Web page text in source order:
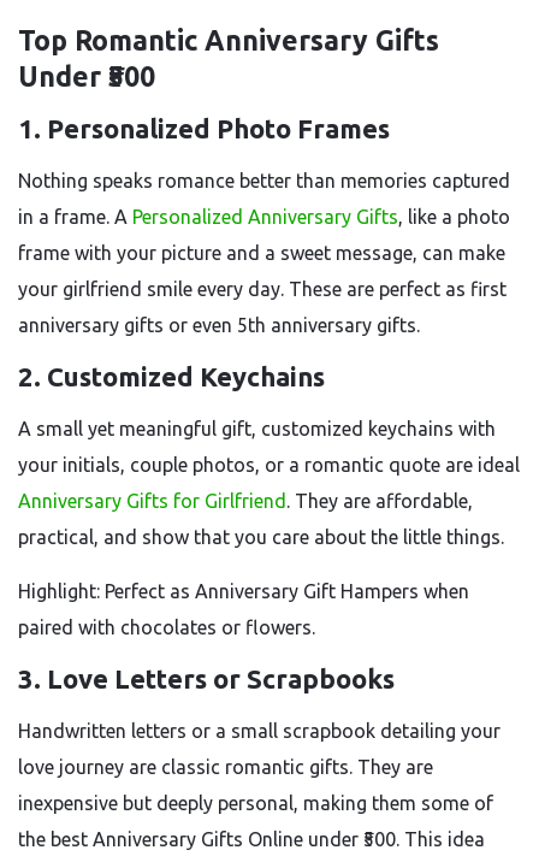
Top Romantic Anniversary Gifts
Under ₹500
1. Personalized Photo Frames
Nothing speaks romance better than memories captured
in a frame. A Personalized Anniversary Gifts, like a photo
frame with your picture and a sweet message, can make
your girlfriend smile every day. These are perfect as first
anniversary gifts or even 5th anniversary gifts.
2. Customized Keychains
A small yet meaningful gift, customized keychains with
your initials, couple photos, or a romantic quote are ideal
Anniversary Gifts for Girlfriend . They are affordable,
practical, and show that you care about the little things.
Highlight: Perfect as Anniversary Gift Hampers when
paired with chocolates or flowers.
3. Love Letters or Scrapbooks
Handwritten letters or a small scrapbook detailing your
love journey are classic romantic gifts. They are
inexpensive but deeply personal, making them some of
the best Anniversary Gifts Online under ₹500. This idea